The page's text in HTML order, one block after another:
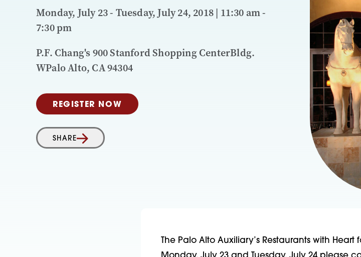
Monday, July 23 - Tuesday, July 24, 2018 | 11:30 am -
7:30 pm
P.F. Chang's 900 Stanford Shopping CenterBldg.
WPalo Alto, CA 94304
REGISTER NOW
SHARE
The Palo Alto Auxiliary’s Restaurants with Heart